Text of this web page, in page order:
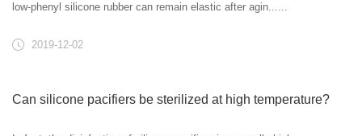
low-phenyl silicone rubber can remain elastic after agin......
2019-12-02
Can silicone pacifiers be sterilized at high temperature?